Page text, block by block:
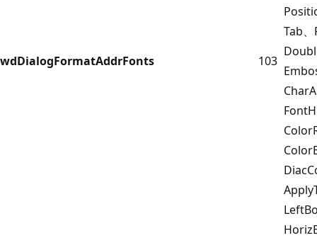
wdDialogFormatAddrFonts 103
Tab